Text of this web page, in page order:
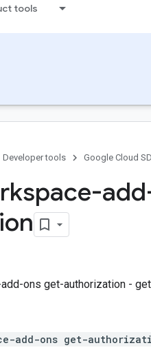
tools
Developer tools Google Cloud
ons get-authorization -
add-ons get-